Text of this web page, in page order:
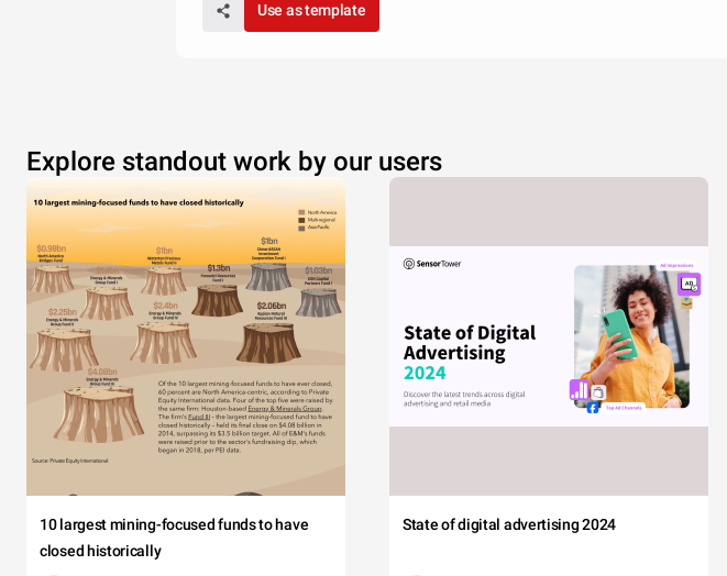
Use as template
Explore standout work by our users
10 largest mining-focused funds to have
closed historically
State of digital advertising 2024